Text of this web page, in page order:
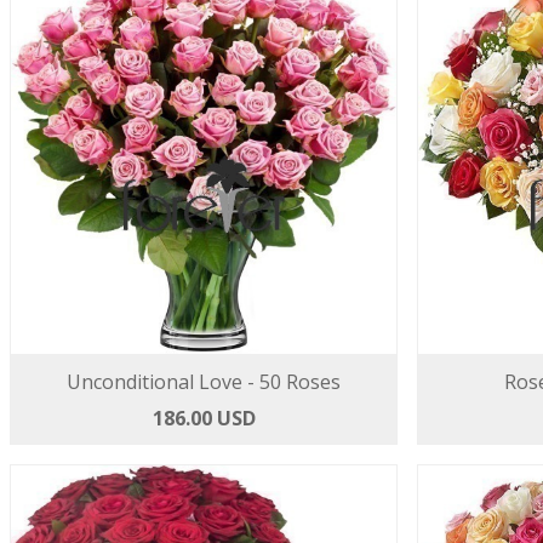
Unconditional Love - 50 Roses
186.00 USD